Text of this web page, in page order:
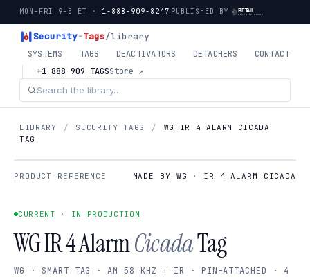
MON–FRI 9–5 ET · 1-888-909-8247 PUBLISHED BY
Security-Tags/library
SYSTEMS TAGS DEACTIVATORS DETACHERS
CONTACT
+1 888 909 TAGSStore ↗
LIBRARY / SECURITY TAGS /
WG IR 4 ALARM CICADA
TAG
PRODUCT REFERENCE MADE BY WG · IR 4 ALARM CICADA
CURRENT · IN PRODUCTION
WG IR 4 AlarmCicadaTag
WG · SMART TAG · AM 58 KHZ + IR · PIN-ATTACHED · 4